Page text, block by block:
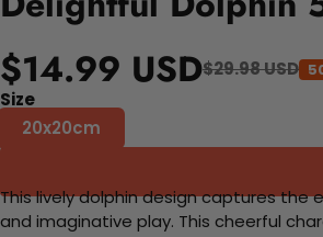
$14.99 USD$29.98 USD
Size
20x20cm
This lively dolphin design captures
and imaginative play. This cheerful